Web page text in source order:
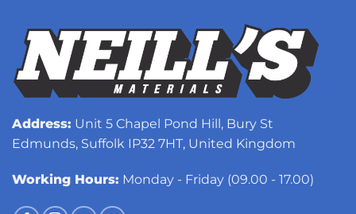
Address: Unit 5 Chapel Pond Hill, Bury St
Edmunds, Suffolk IP32 7HT, United Kingdom
Working Hours: Monday - Friday (09.00 - 17.00)